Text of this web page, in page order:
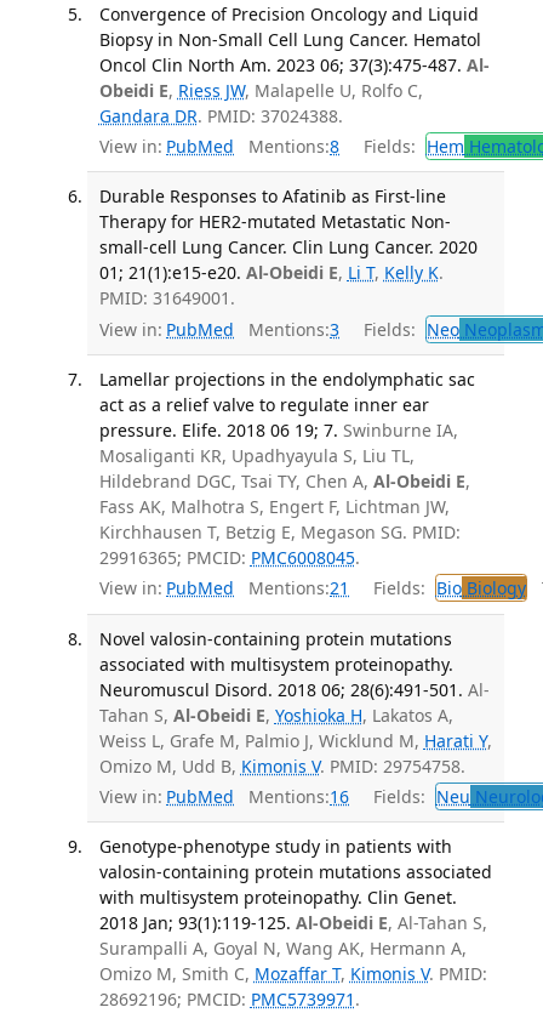
Convergence of Precision Oncology and Liquid
Biopsy in Non-Small Cell Lung Cancer. Hematol
Oncol Clin North Am. 2023 06; 37(3):475-487. Al-
Obeidi E, Riess JW, Malapelle U, Rolfo C,
Gandara DR. PMID: 37024388.
View in: PubMed Mentions:8 Fields: Hem
Durable Responses to Afatinib as First-line
Therapy for HER2-mutated Metastatic Non-
small-cell Lung Cancer. Clin Lung Cancer. 2020
01; 21(1):e15-e20. Al-Obeidi E, Li T, Kelly K.
PMID: 31649001.
View in: PubMed Mentions:3 Fields: Neo
Lamellar projections in the endolymphatic sac
act as a relief valve to regulate inner ear
pressure. Elife. 2018 06 19; 7. Swinburne IA,
Mosaliganti KR, Upadhyayula S, Liu TL,
Hildebrand DGC, Tsai TY, Chen A, Al-Obeidi E,
Fass AK, Malhotra S, Engert F, Lichtman JW,
Kirchhausen T, Betzig E, Megason SG. PMID:
29916365; PMCID: PMC6008045.
View in: PubMed Mentions:21 Fields: BioBiology
Novel valosin-containing protein mutations
associated with multisystem proteinopathy.
Neuromuscul Disord. 2018 06; 28(6):491-501. Al-
Tahan S, Al-Obeidi E, Yoshioka H, Lakatos A,
Weiss L, Grafe M, Palmio J, Wicklund M, Harati Y,
Omizo M, Udd B, Kimonis V. PMID: 29754758.
View in: PubMed Mentions:16 Fields: Neu
Genotype-phenotype study in patients with
valosin-containing protein mutations associated
with multisystem proteinopathy. Clin Genet.
2018 Jan; 93(1):119-125. Al-Obeidi E, Al-Tahan S,
Surampalli A, Goyal N, Wang AK, Hermann A,
Omizo M, Smith C, Mozaffar T, Kimonis V. PMID:
28692196; PMCID: PMC5739971 .